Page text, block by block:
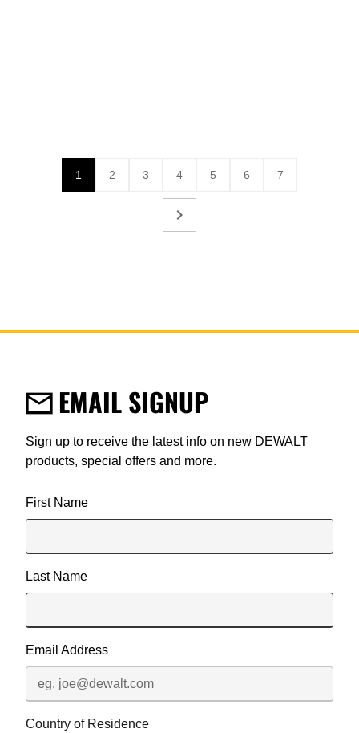
Current page
1
Page
2
Page
3
Page
4
Page
5
Page
6
Page
7
EMAIL SIGNUP
Sign up to receive the latest info on new DEWALT
products, special offers and more.
First Name
Last Name
Email Address
Country of Residence